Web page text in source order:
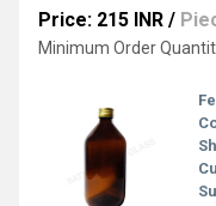
Price: 215 INR /
Minimum Order